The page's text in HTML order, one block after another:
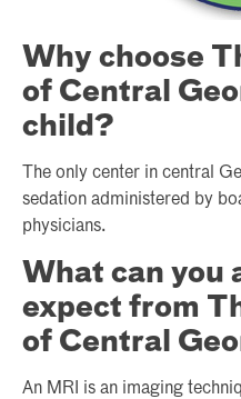
Why choose
of Central
child?
The only center in central
sedation administered by
physicians.
What can you
expect from
of Central
An MRI is an imaging